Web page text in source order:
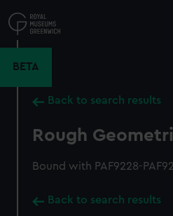
to
main
BETA
Back to search results
Rough
Bound with PAF9228-
Back to search results